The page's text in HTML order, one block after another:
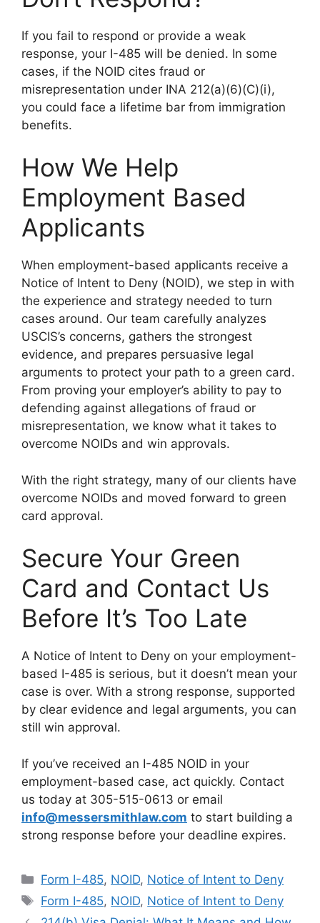
If you fail to respond or provide a weak
response, your I-485 will be denied. In some
cases, if the NOID cites fraud or
misrepresentation under INA 212(a)(6)(C)(i),
you could face a lifetime bar from immigration
benefits.
How We Help
Employment Based
Applicants
When employment-based applicants receive a
Notice of Intent to Deny (NOID), we step in with
the experience and strategy needed to turn
cases around. Our team carefully analyzes
USCIS’s concerns, gathers the strongest
evidence, and prepares persuasive legal
arguments to protect your path to a green card.
From proving your employer’s ability to pay to
defending against allegations of fraud or
misrepresentation, we know what it takes to
overcome NOIDs and win approvals.
With the right strategy, many of our clients have
overcome NOIDs and moved forward to green
card approval.
Secure Your Green
Card and Contact Us
Before It’s Too Late
A Notice of Intent to Deny on your employment-
based I-485 is serious, but it doesn’t mean your
case is over. With a strong response, supported
by clear evidence and legal arguments, you can
still win approval.
If you’ve received an I-485 NOID in your
employment-based case, act quickly. Contact
us today at 305-515-0613 or email
info@messersmithlaw.com to start building a
strong response before your deadline expires.
Categories
Form I-485, NOID, Notice of Intent to Deny
Tags
Form I-485, NOID, Notice of Intent to Deny